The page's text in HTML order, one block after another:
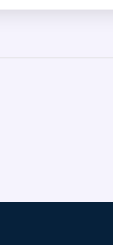
session, and the